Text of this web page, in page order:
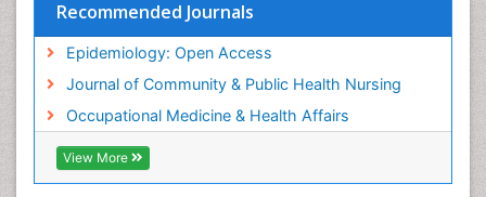
Recommended Journals
Epidemiology: Open Access
Journal of Community & Public Health Nursing
Occupational Medicine & Health Affairs
View More